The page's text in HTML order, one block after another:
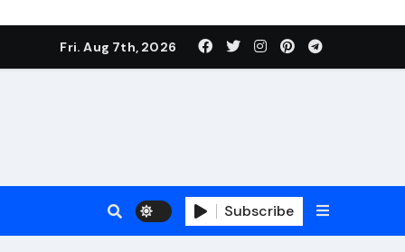
Fri. Aug 7th, 2026
Subscribe